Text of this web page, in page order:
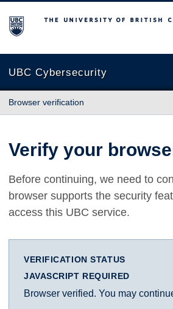
The University of British Columbia
UBC Cybersecurity
Browser verification
Verify your
Before continuing, we need to
browser supports the security
access this UBC service.
VERIFICATION STATUS
JAVASCRIPT REQUIRED
Browser verified. You may